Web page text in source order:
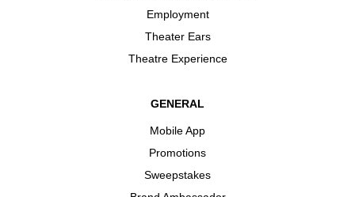
Employment
Theater Ears
Theatre Experience
GENERAL
Mobile App
Promotions
Sweepstakes